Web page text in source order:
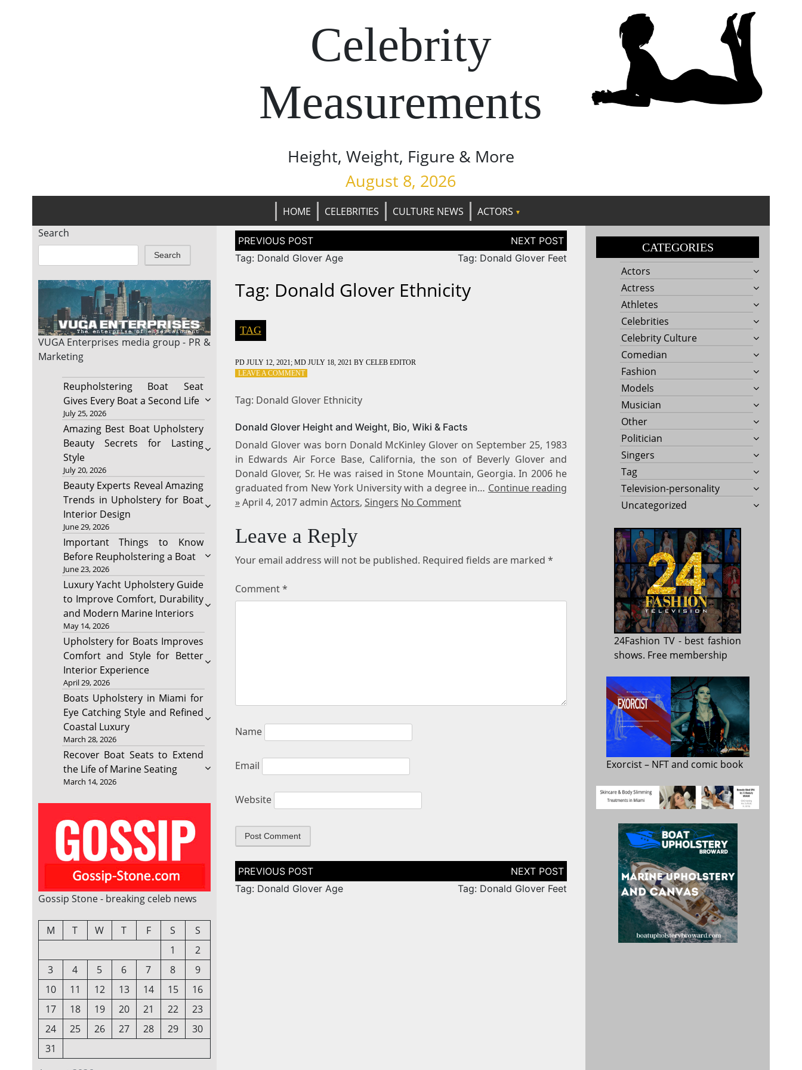
Celebrity
Measurements
Height, Weight, Figure & More
August 8, 2026
HOME CELEBRITIES CULTURE NEWS
ACTORS
Search
Search
VUGA Enterprises media group - PR &
Marketing
Reupholstering Boat Seat
Gives Every Boat a Second Life
July 25, 2026
Amazing Best Boat Upholstery
Beauty Secrets for Lasting
Style
July 20, 2026
Beauty Experts Reveal Amazing
Trends in Upholstery for Boat
Interior Design
June 29, 2026
Important Things to Know
Before Reupholstering a Boat
June 23, 2026
Luxury Yacht Upholstery Guide
to Improve Comfort, Durability
and Modern Marine Interiors
May 14, 2026
Upholstery for Boats Improves
Comfort and Style for Better
Interior Experience
April 29, 2026
Boats Upholstery in Miami for
Eye Catching Style and Refined
Coastal Luxury
March 28, 2026
Recover Boat Seats to Extend
the Life of Marine Seating
March 14, 2026
Gossip Stone - breaking celeb news
M T W T F S
S
1
2
3
4 5 6 7 8
9
10
11 12 13 14 15
16
17
18 19 20 21 22
23
24
25 26 27 28 29
30
31
Post
navigation
Tag: Donald Glover Age
Tag: Donald Glover Feet
Tag: Donald Glover Ethnicity
TAG
PD JULY 12, 2021 ; MD JULY 18, 2021 BY CELEB EDITOR
LEAVE A COMMENTON
GLOVER
Tag: Donald Glover Ethnicity
Donald Glover Height and Weight, Bio, Wiki & Facts
Donald Glover was born Donald McKinley Glover on September 25, 1983
in Edwards Air Force Base, California, the son of Beverly Glover and
Donald Glover, Sr. He was raised in Stone Mountain, Georgia. In 2006 he
graduated from New York University with a degree in… Continue reading
»April 4, 2017 admin Actors, Singers No Comment
Leave a Reply
Your email address will not be published. Required fields are marked *
Comment*
Name
Email
Website
Post
navigation
Tag: Donald Glover Age
Tag: Donald Glover Feet
CATEGORIES
Actors
Actress
Athletes
Celebrities
Celebrity Culture
Comedian
Fashion
Models
Musician
Other
Politician
Singers
Tag
Television-personality
Uncategorized
24Fashion TV- best fashion
shows. Free membership
Exorcist– NFT and comic book